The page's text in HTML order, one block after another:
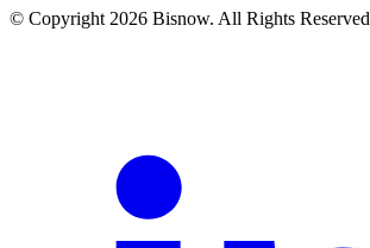
© Copyright 2026 Bisnow. All Rights Reserved